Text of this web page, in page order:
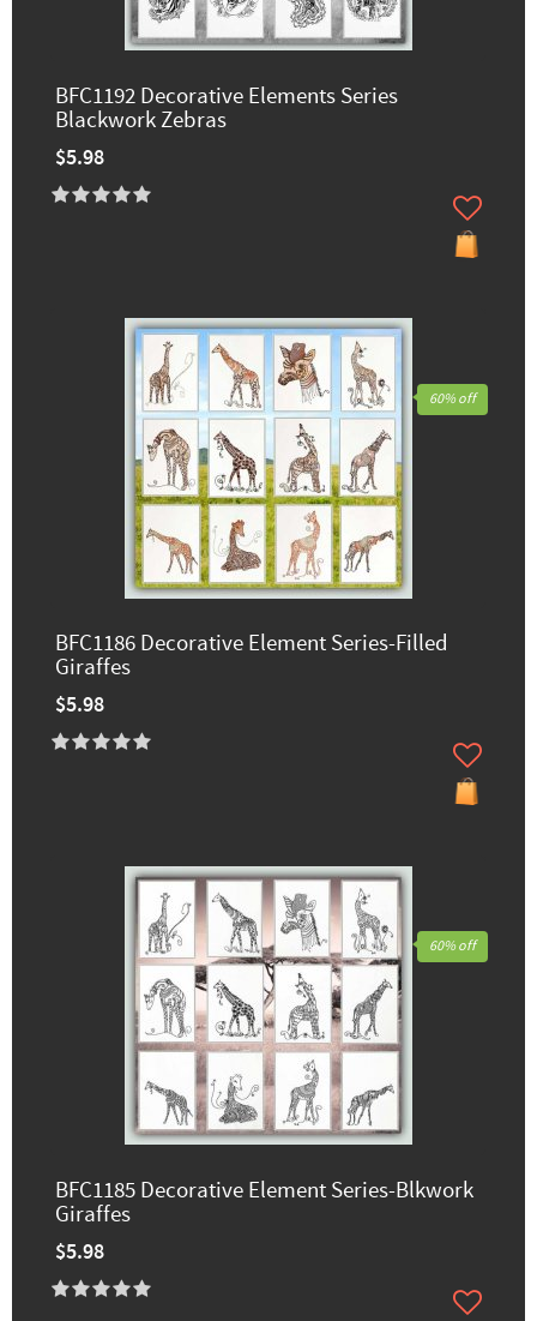
BFC1192 Decorative Elements Series
Blackwork Zebras
$5.98
BFC1186 Decorative Element Series-Filled
Giraffes
$5.98
60% off
BFC1185 Decorative Element Series-Blkwork
Giraffes
$5.98
60% off